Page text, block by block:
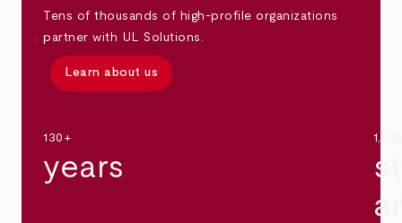
Tens of thousands of high-profile organizations
partner with UL Solutions.
Learn about us
130+
years